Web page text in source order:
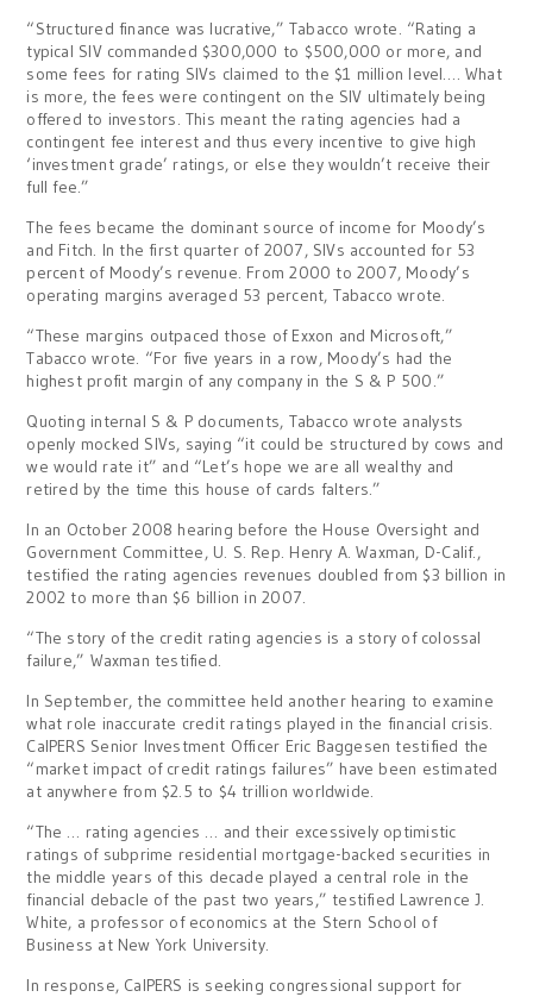
“Structured finance was lucrative,” Tabacco wrote. “Rating a
typical SIV commanded $300,000 to $500,000 or more, and
some fees for rating SIVs claimed to the $1 million level…. What
is more, the fees were contingent on the SIV ultimately being
offered to investors. This meant the rating agencies had a
contingent fee interest and thus every incentive to give high
‘investment grade’ ratings, or else they wouldn’t receive their
full fee.”
The fees became the dominant source of income for Moody’s
and Fitch. In the first quarter of 2007, SIVs accounted for 53
percent of Moody’s revenue. From 2000 to 2007, Moody’s
operating margins averaged 53 percent, Tabacco wrote.
“These margins outpaced those of Exxon and Microsoft,”
Tabacco wrote. “For five years in a row, Moody’s had the
highest profit margin of any company in the S & P 500.”
Quoting internal S & P documents, Tabacco wrote analysts
openly mocked SIVs, saying “it could be structured by cows and
we would rate it” and “Let’s hope we are all wealthy and
retired by the time this house of cards falters.”
In an October 2008 hearing before the House Oversight and
Government Committee, U. S. Rep. Henry A. Waxman, D-Calif.,
testified the rating agencies revenues doubled from $3 billion in
2002 to more than $6 billion in 2007.
“The story of the credit rating agencies is a story of colossal
failure,” Waxman testified.
In September, the committee held another hearing to examine
what role inaccurate credit ratings played in the financial crisis.
CalPERS Senior Investment Officer Eric Baggesen testified the
“market impact of credit ratings failures” have been estimated
at anywhere from $2.5 to $4 trillion worldwide.
“The … rating agencies … and their excessively optimistic
ratings of subprime residential mortgage-backed securities in
the middle years of this decade played a central role in the
financial debacle of the past two years,” testified Lawrence J.
White, a professor of economics at the Stern School of
Business at New York University.
In response, CalPERS is seeking congressional support for